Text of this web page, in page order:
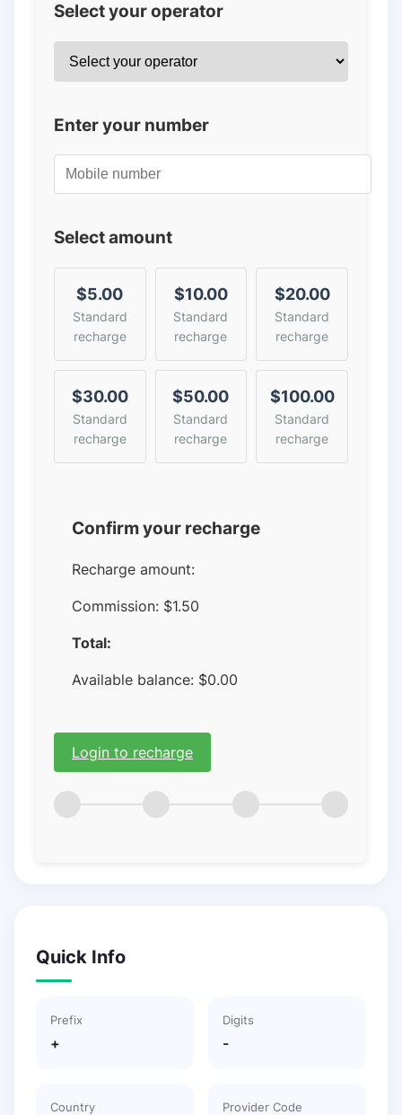
Select your operator
Enter your number
Select amount
$5.00
Standard
recharge
$10.00
Standard
recharge
$20.00
Standard
recharge
$30.00
Standard
recharge
$50.00
Standard
recharge
$100.00
Standard
recharge
Confirm your recharge
Recharge amount:
Commission: $1.50
Total:
Available balance: $0.00
Login to recharge
Quick Info
Prefix
+
Digits
-
Country Provider Code